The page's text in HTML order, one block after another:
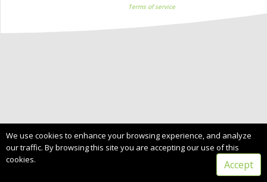
Terms of service
We use cookies to enhance your browsing experience, and analyze
our traffic. By browsing this site you are accepting our use of this
cookies.
Accept